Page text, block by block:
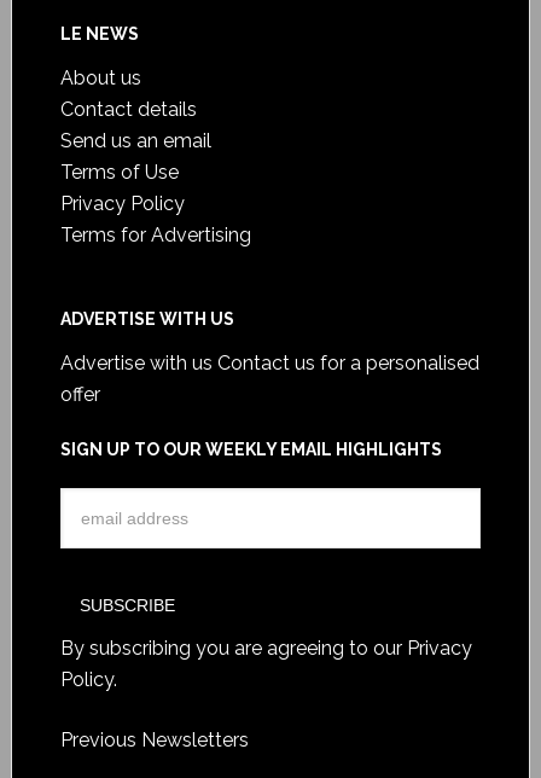
LE NEWS
About us
Contact details
Send us an email
Terms of Use
Privacy Policy
Terms for Advertising
ADVERTISE WITH US
Advertise with us Contact us for a personalised
offer
SIGN UP TO OUR WEEKLY EMAIL HIGHLIGHTS
By subscribing you are agreeing to our Privacy
Policy.
Previous Newsletters